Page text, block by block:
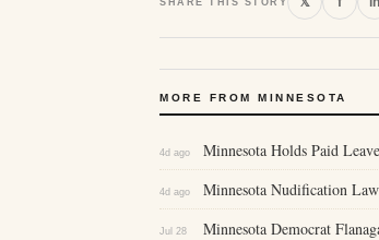
MORE FROM MINNESOTA
4d ago Minnesota Holds Paid
4d ago Minnesota Nudification
Jul 28 Minnesota Democrat